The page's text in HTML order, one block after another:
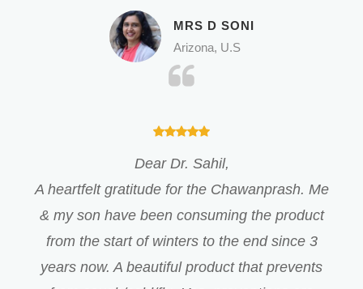
MRS D SONI
Arizona, U.S
Dear Dr. Sahil,
A heartfelt gratitude for the Chawanprash. Me
& my son have been consuming the product
from the start of winters to the end since 3
years now. A beautiful product that prevents